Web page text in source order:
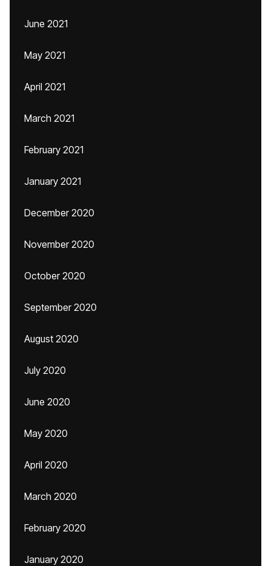
June 2021
May 2021
April 2021
March 2021
February 2021
January 2021
December 2020
November 2020
October 2020
September 2020
August 2020
July 2020
June 2020
May 2020
April 2020
March 2020
February 2020
January 2020